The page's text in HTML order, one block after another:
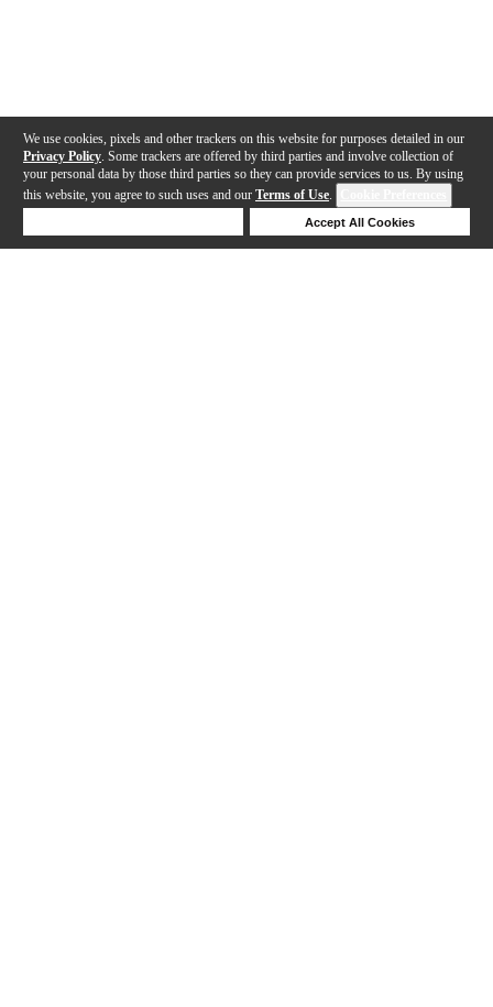
We use cookies, pixels and other trackers on this website for purposes detailed in our
Privacy Policy . Some trackers are offered by third parties and involve collection of
your personal data by those third parties so they can provide services to us. By using
this website, you agree to such uses and our Terms of Use.
Accept All Cookies